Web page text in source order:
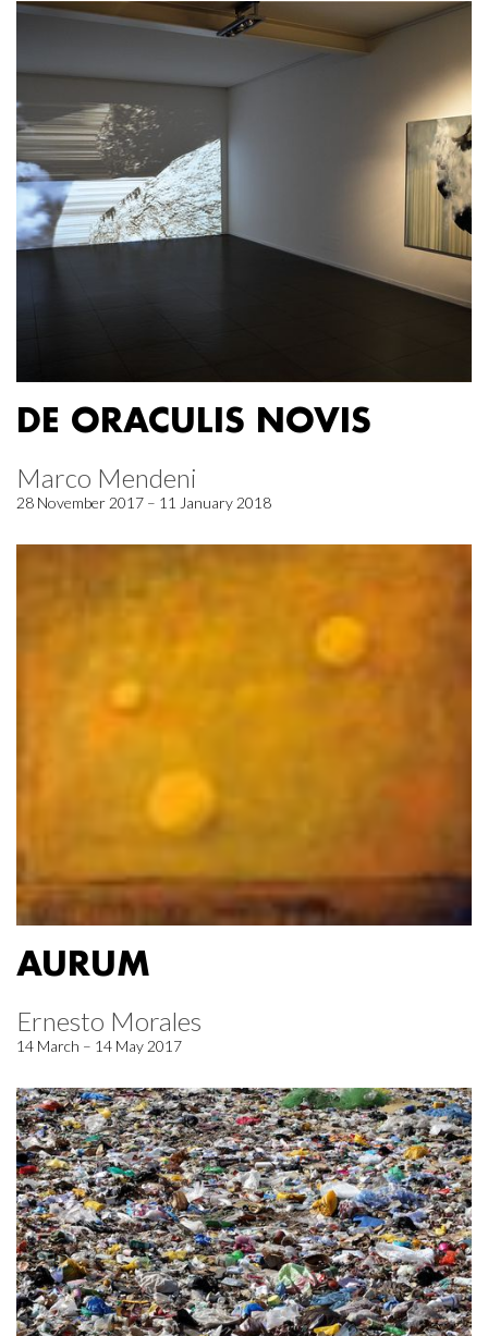
DE ORACULIS NOVIS
Marco Mendeni
28 November 2017 – 11 January 2018
AURUM
Ernesto Morales
14 March – 14 May 2017